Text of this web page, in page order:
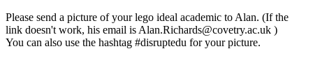
Please send a picture of your lego ideal academic to Alan. (If the
link doesn't work, his email is Alan.Richards@covetry.ac.uk )
You can also use the hashtag #disruptedu for your picture.